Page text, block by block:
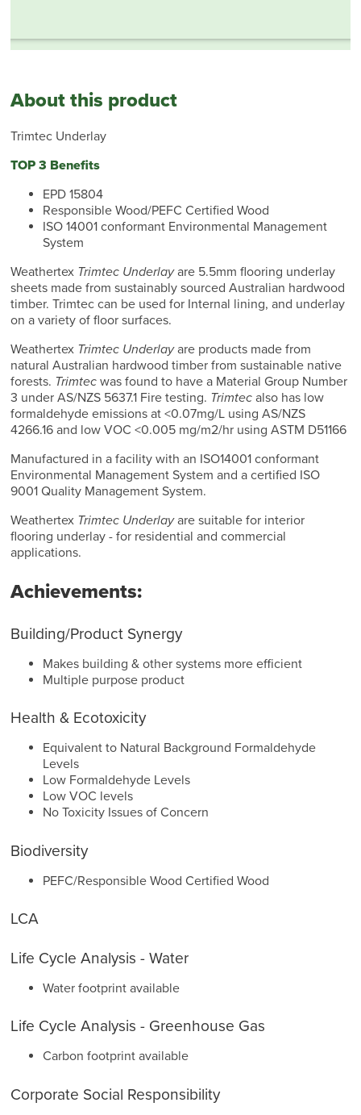
About this product
Trimtec Underlay
TOP 3 Benefits
EPD 15804
Responsible Wood/PEFC Certified Wood
ISO 14001 conformant Environmental Management
System
Weathertex Trimtec Underlayare 5.5mm flooring underlay
sheets made from sustainably sourced Australian hardwood
timber. Trimtec can be used for Internal lining, and underlay
on a variety of floor surfaces.
Weathertex Trimtec Underlayare products made from
natural Australian hardwood timber from sustainable native
forests. Trimtec was found to have a Material Group Number
3 under AS/NZS 5637.1 Fire testing. Trimtec also has low
formaldehyde emissions at <0.07mg/L using AS/NZS
4266.16 and low VOC <0.005 mg/m2/hr using ASTM D51166
Manufactured in a facility with an ISO14001 conformant
Environmental Management System and a certified ISO
9001 Quality Management System.
Weathertex Trimtec Underlayare suitable for interior
flooring underlay - for residential and commercial
applications.
Achievements:
Building/Product Synergy
Makes building & other systems more efficient
Multiple purpose product
Health & Ecotoxicity
Equivalent to Natural Background Formaldehyde
Levels
Low Formaldehyde Levels
Low VOC levels
No Toxicity Issues of Concern
Biodiversity
PEFC/Responsible Wood Certified Wood
LCA
Life Cycle Analysis - Water
Water footprint available
Life Cycle Analysis - Greenhouse Gas
Carbon footprint available
Corporate Social Responsibility